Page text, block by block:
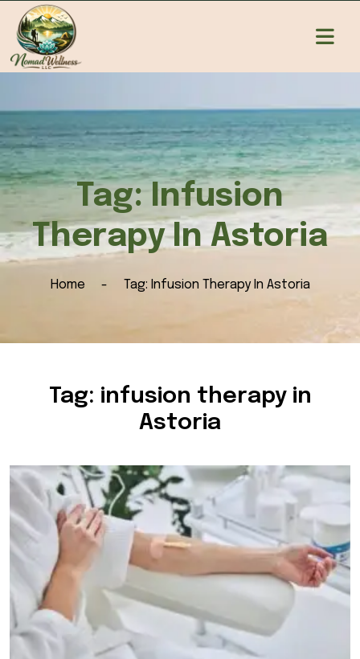
Tag: Infusion
Therapy In Astoria
Home Tag: Infusion Therapy In Astoria
Tag: infusion therapy in
Astoria